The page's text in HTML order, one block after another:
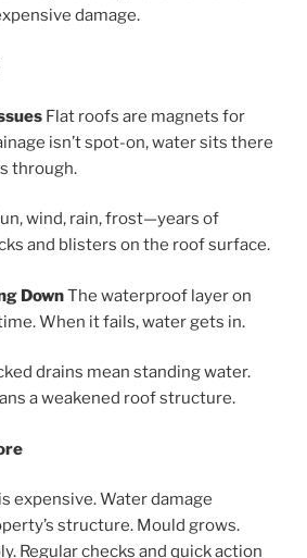
damage.
Flat roofs are magnets for
isn’t spot-on, water sits there
through.
wind, rain, frost—years of
and blisters on the roof surface.
DownThe waterproof layer on
When it fails, water gets in.
drains mean standing water.
a weakened roof structure.
expensive. Water damage
structure. Mould grows.
Regular checks and quick action